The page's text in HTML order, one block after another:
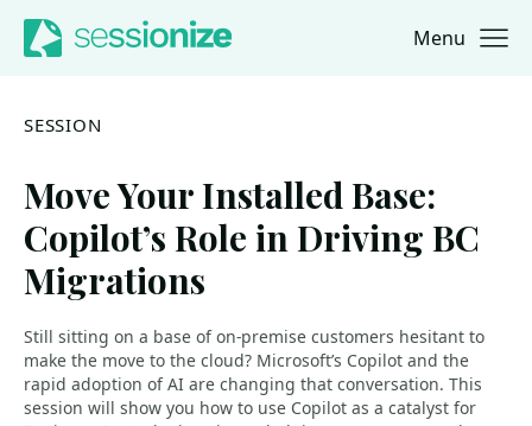
Jump to navigation
Jump to content Menu
SESSION
Move Your Installed Base:
Copilot’s Role in Driving BC
Migrations
Still sitting on a base of on-premise customers hesitant to
make the move to the cloud? Microsoft’s Copilot and the
rapid adoption of AI are changing that conversation. This
session will show you how to use Copilot as a catalyst for